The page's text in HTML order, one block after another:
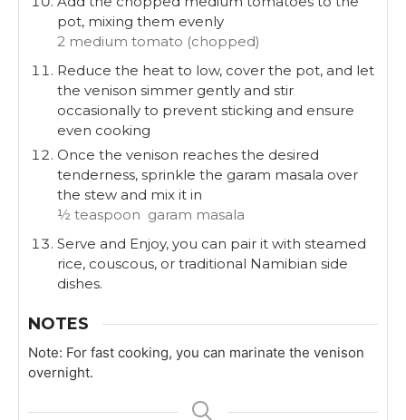
pot, mixing them evenly
2 medium tomato (chopped)
Reduce the heat to low, cover the pot, and let
the venison simmer gently and stir
occasionally to prevent sticking and ensure
even cooking
Once the venison reaches the desired
tenderness, sprinkle the garam masala over
the stew and mix it in
½ teaspoon garam masala
Serve and Enjoy, you can pair it with steamed
rice, couscous, or traditional Namibian side
dishes.
NOTES
Note: For fast cooking, you can marinate the venison
overnight.